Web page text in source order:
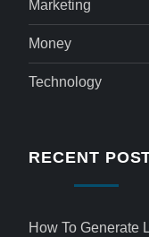
Marketing
Money
Technology
RECENT
How To Generate